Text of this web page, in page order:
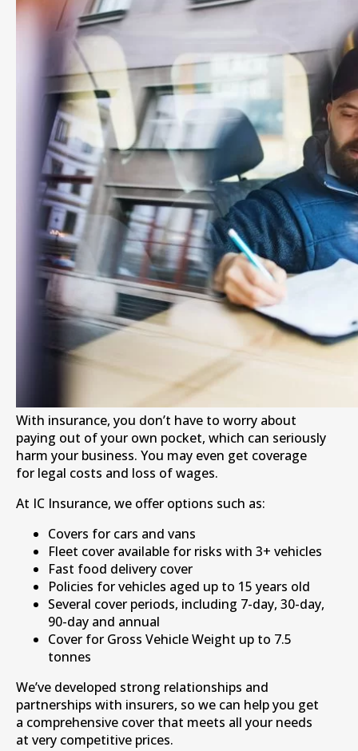
With insurance, you don’t have to worry about
paying out of your own pocket, which can seriously
harm your business. You may even get coverage
for legal costs and loss of wages.
At IC Insurance, we offer options such as:
Covers for cars and vans
Fleet cover available for risks with 3+ vehicles
Fast food delivery cover
Policies for vehicles aged up to 15 years old
Several cover periods, including 7-day, 30-day,
90-day and annual
Cover for Gross Vehicle Weight up to 7.5
tonnes
We’ve developed strong relationships and
partnerships with insurers, so we can help you get
a comprehensive cover that meets all your needs
at very competitive prices.